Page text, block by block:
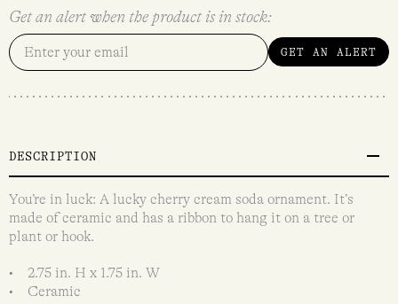
Get an alert when the product is in stock:
GET AN ALERT
DESCRIPTION
You’re in luck: A lucky cherry cream soda ornament. It’s
made of ceramic and has a ribbon to hang it on a tree or
plant or hook.
• 2.75 in. H x 1.75 in. W
• Ceramic